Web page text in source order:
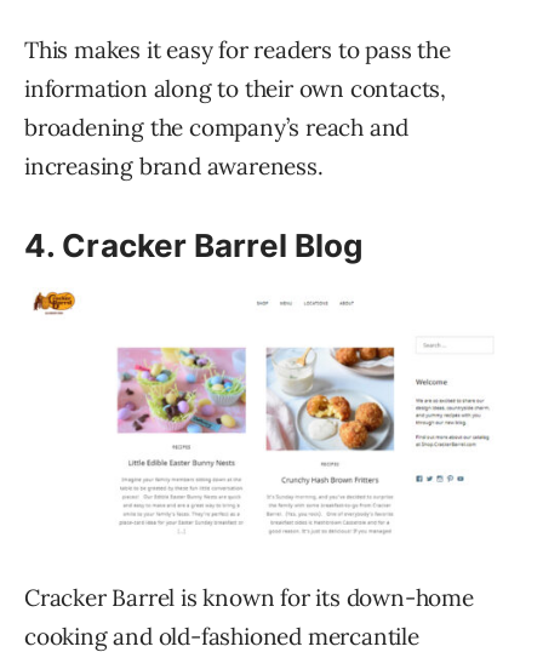
This makes it easy for readers to pass the
information along to their own contacts,
broadening the company’s reach and
increasing brand awareness.
4. Cracker Barrel Blog
Cracker Barrel is known for its down-home
cooking and old-fashioned mercantile